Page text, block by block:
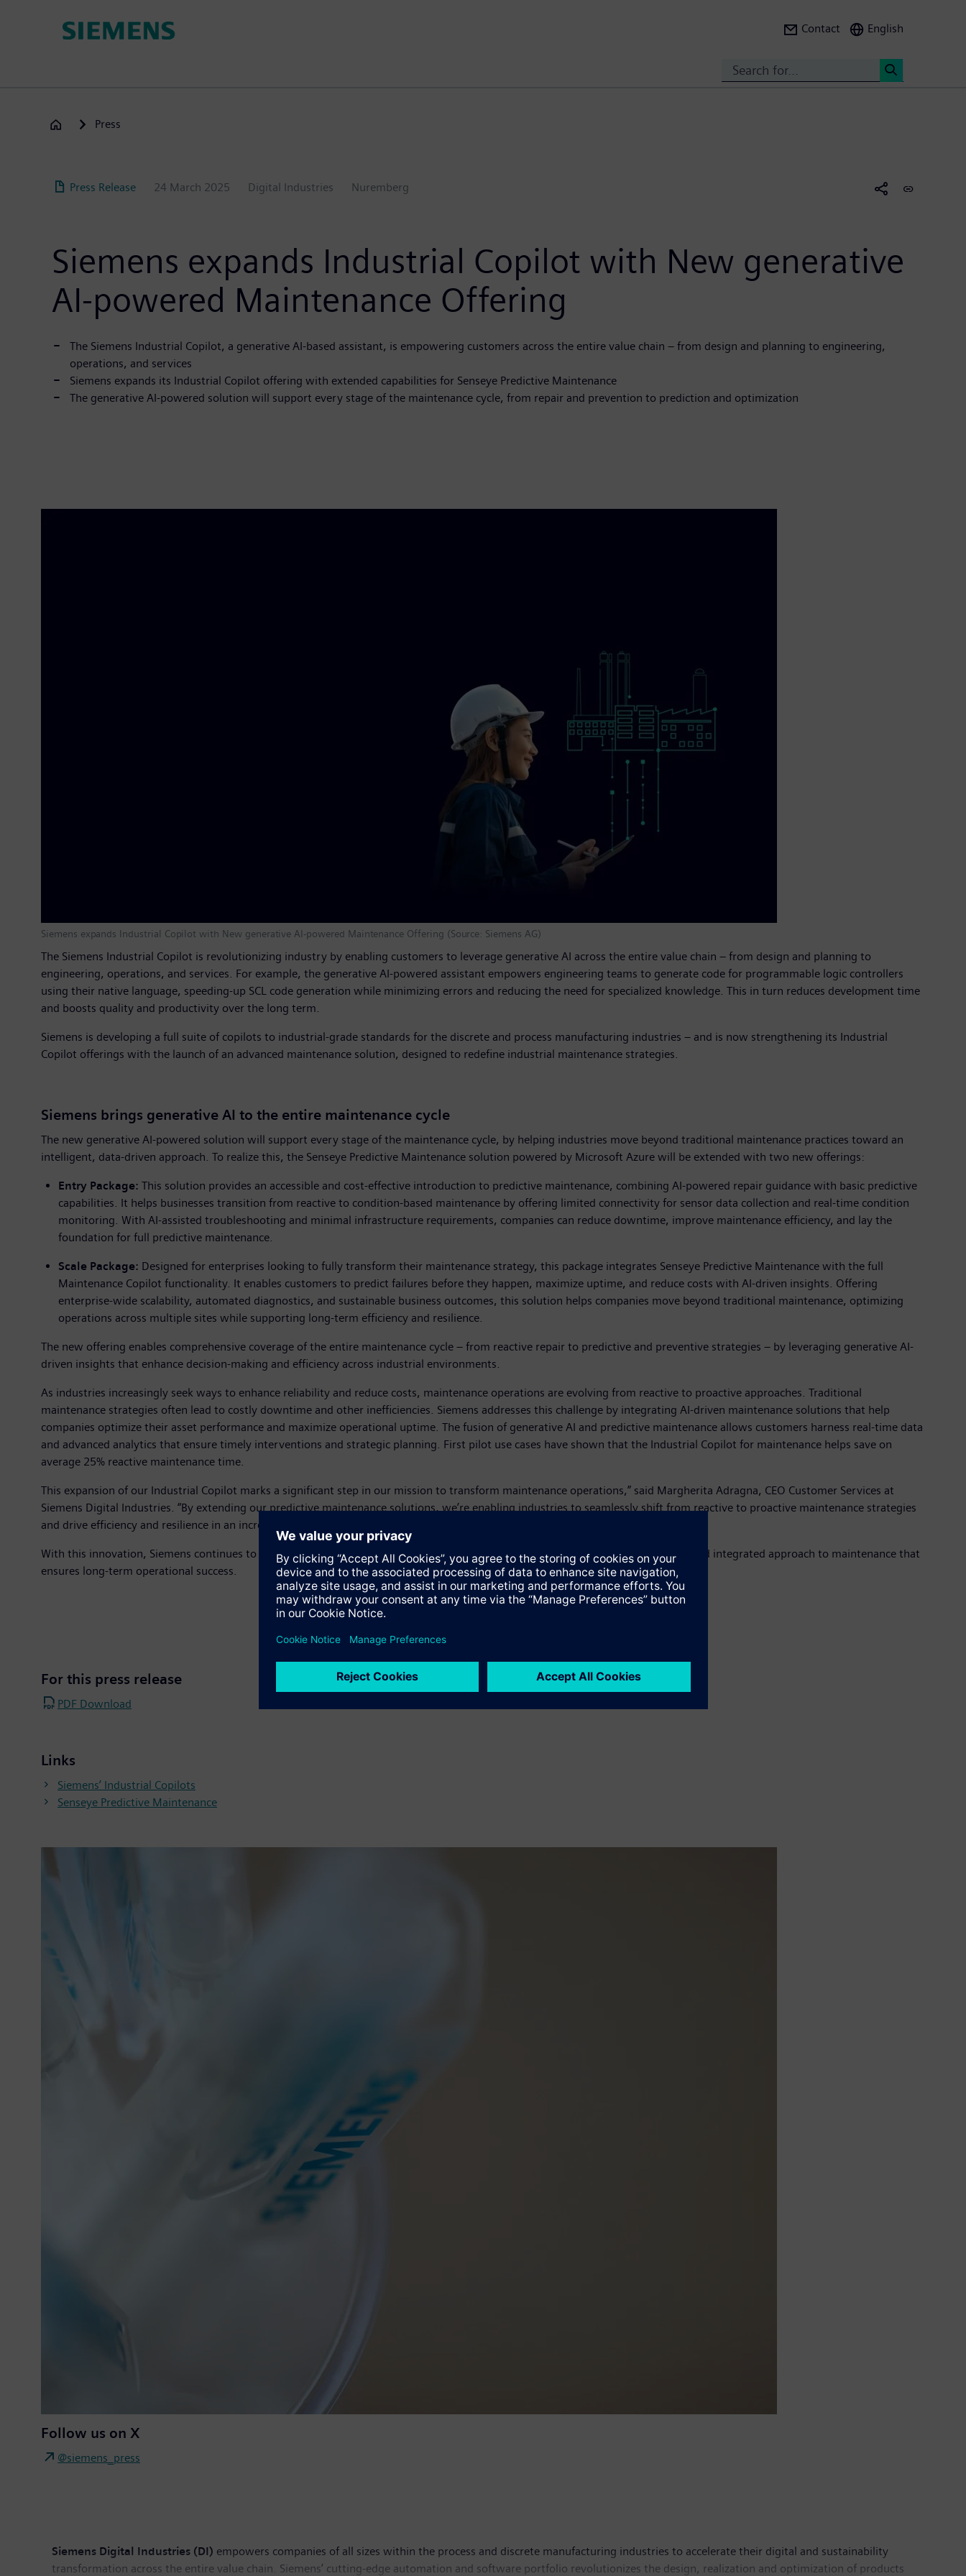
Contact English
Press
Press Release 24 March 2025 Digital Industries Nuremberg
Siemens expands Industrial Copilot with New generative
AI-powered Maintenance Offering
The Siemens Industrial Copilot, a generative AI-based assistant, is empowering customers across the entire value chain – from design and planning to engineering,
operations, and services
Siemens expands its Industrial Copilot offering with extended capabilities for Senseye Predictive Maintenance
The generative AI-powered solution will support every stage of the maintenance cycle, from repair and prevention to prediction and optimization
Siemens expands Industrial Copilot with New generative AI-powered Maintenance Offering (Source: Siemens AG)
The Siemens Industrial Copilot is revolutionizing industry by enabling customers to leverage generative AI across the entire value chain – from design and planning to
engineering, operations, and services. For example, the generative AI-powered assistant empowers engineering teams to generate code for programmable logic controllers
using their native language, speeding-up SCL code generation while minimizing errors and reducing the need for specialized knowledge. This in turn reduces development time
and boosts quality and productivity over the long term.
Siemens is developing a full suite of copilots to industrial-grade standards for the discrete and process manufacturing industries – and is now strengthening its Industrial
Copilot offerings with the launch of an advanced maintenance solution, designed to redefine industrial maintenance strategies.
Siemens brings generative AI to the entire maintenance cycle
The new generative AI-powered solution will support every stage of the maintenance cycle, by helping industries move beyond traditional maintenance practices toward an
intelligent, data-driven approach. To realize this, the Senseye Predictive Maintenance solution powered by Microsoft Azure will be extended with two new offerings:
Entry Package: This solution provides an accessible and cost-effective introduction to predictive maintenance, combining AI-powered repair guidance with basic predictive
capabilities. It helps businesses transition from reactive to condition-based maintenance by offering limited connectivity for sensor data collection and real-time condition
monitoring. With AI-assisted troubleshooting and minimal infrastructure requirements, companies can reduce downtime, improve maintenance efficiency, and lay the
foundation for full predictive maintenance.
Scale Package: Designed for enterprises looking to fully transform their maintenance strategy, this package integrates Senseye Predictive Maintenance with the full
Maintenance Copilot functionality. It enables customers to predict failures before they happen, maximize uptime, and reduce costs with AI-driven insights. Offering
enterprise-wide scalability, automated diagnostics, and sustainable business outcomes, this solution helps companies move beyond traditional maintenance, optimizing
operations across multiple sites while supporting long-term efficiency and resilience.
The new offering enables comprehensive coverage of the entire maintenance cycle – from reactive repair to predictive and preventive strategies – by leveraging generative AI-
driven insights that enhance decision-making and efficiency across industrial environments.
As industries increasingly seek ways to enhance reliability and reduce costs, maintenance operations are evolving from reactive to proactive approaches. Traditional
maintenance strategies often lead to costly downtime and other inefficiencies. Siemens addresses this challenge by integrating AI-driven maintenance solutions that help
companies optimize their asset performance and maximize operational uptime. The fusion of generative AI and predictive maintenance allows customers harness real-time data
and advanced analytics that ensure timely interventions and strategic planning. First pilot use cases have shown that the Industrial Copilot for maintenance helps save on
average 25% reactive maintenance time.
This expansion of our Industrial Copilot marks a significant step in our mission to transform maintenance operations,” said Margherita Adragna, CEO Customer Services at
Siemens Digital Industries. “By extending our predictive maintenance solutions, we’re enabling industries to seamlessly shift from reactive to proactive maintenance strategies
and drive efficiency and resilience in an increasingly complex industrial landscape.”
With this innovation, Siemens continues to advance its vision of a digitalized industry, by providing customers with an intelligent and integrated approach to maintenance that
ensures long-term operational success.
For this press release
PDF Download
Links
Siemens’ Industrial Copilots
Senseye Predictive Maintenance
Follow us on X
@siemens_press
Siemens Digital Industries (DI) empowers companies of all sizes within the process and discrete manufacturing industries to accelerate their digital and sustainability
transformation across the entire value chain. Siemens’ cutting-edge automation and software portfolio revolutionizes the design, realization and optimization of products